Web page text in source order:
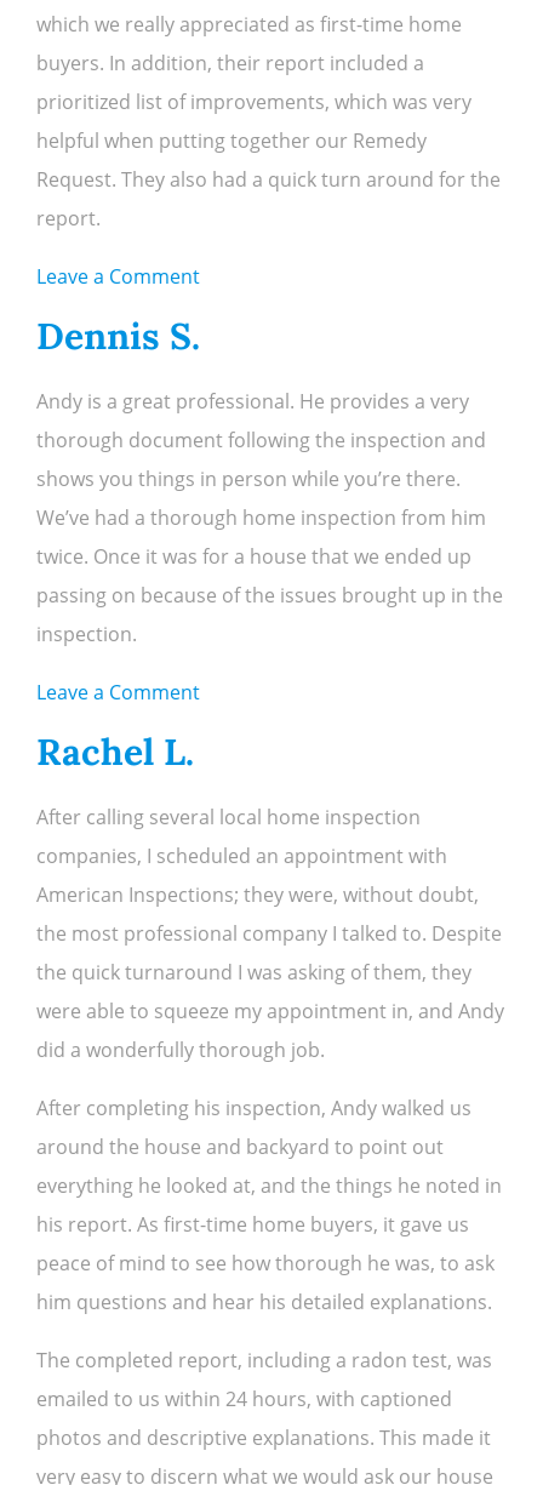
which we really appreciated as first-time home
buyers. In addition, their report included a
prioritized list of improvements, which was very
helpful when putting together our Remedy
Request. They also had a quick turn around for the
report.
Leave a Commenton
Sue
K.
Dennis S.
Andy is a great professional. He provides a very
thorough document following the inspection and
shows you things in person while you’re there.
We’ve had a thorough home inspection from him
twice. Once it was for a house that we ended up
passing on because of the issues brought up in the
inspection.
Leave a Commenton
Rachel L.
After calling several local home inspection
companies, I scheduled an appointment with
American Inspections; they were, without doubt,
the most professional company I talked to. Despite
the quick turnaround I was asking of them, they
were able to squeeze my appointment in, and Andy
did a wonderfully thorough job.
After completing his inspection, Andy walked us
around the house and backyard to point out
everything he looked at, and the things he noted in
his report. As first-time home buyers, it gave us
peace of mind to see how thorough he was, to ask
him questions and hear his detailed explanations.
The completed report, including a radon test, was
emailed to us within 24 hours, with captioned
photos and descriptive explanations. This made it
very easy to discern what we would ask our house